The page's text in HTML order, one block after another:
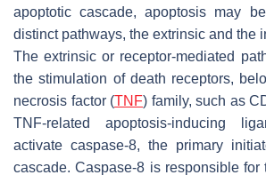
apoptotic cascade, apoptosis may
distinct pathways, the extrinsic and the
The extrinsic or receptor-mediated
the stimulation of death receptors,
necrosis factor (TNF) family, such as
TNF-related apoptosis-inducing
activate caspase-8, the primary
cascade. Caspase-8 is responsible for